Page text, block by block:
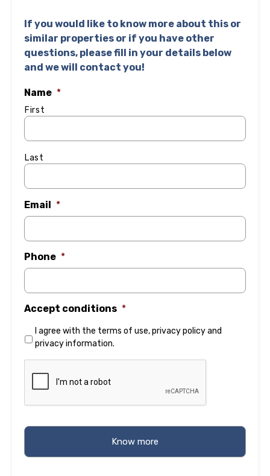
If you would like to know more about this or
similar properties or if you have other
questions, please fill in your details below
and we will contact you!
Name *
First
Last
Email *
Phone *
Accept conditions *
I agree with the terms of use,privacy policyand
privacy information.